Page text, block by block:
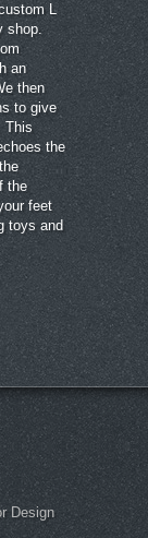
L
shop.
an
then
to give
This
the
the
feet
toys and
Design